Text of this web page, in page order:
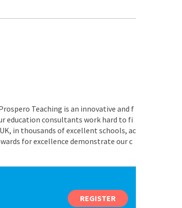
Teaching is an innovative and f
education consultants work hard to fi
in thousands of excellent schools, ac
for excellence demonstrate our c
REGISTER